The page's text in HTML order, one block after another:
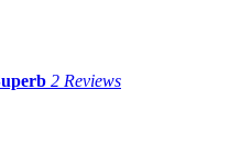
2 Reviews